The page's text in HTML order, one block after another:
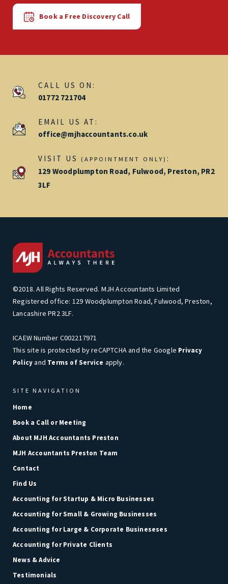
Book a Free Discovery Call
CALL US ON:
01772 721704
EMAIL US AT:
office@mjhaccountants.co.uk
VISIT US (APPOINTMENT ONLY) :
129 Woodplumpton Road, Fulwood, Preston, PR2
3LF
©2018. All Rights Reserved. MJH Accountants Limited
Registered office: 129 Woodplumpton Road, Fulwood, Preston,
Lancashire PR2 3LF.
ICAEW Number C002217971
This site is protected by reCAPTCHA and the Google Privacy
Policyand Terms of Service apply.
SITE NAVIGATION
Home
Book a Call or Meeting
About MJH Accountants Preston
MJH Accountants Preston Team
Contact
Find Us
Accounting for Startup & Micro Businesses
Accounting for Small & Growing Businesses
Accounting for Large & Corporate Busineseses
Accounting for Private Clients
News & Advice
Testimonials